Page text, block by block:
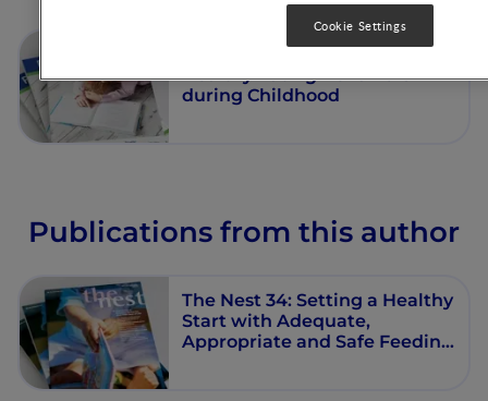
Fostering the Development of
Healthy Eating Behaviors
during Childhood
Publications from this author
The Nest 34: Setting a Healthy
Start with Adequate,
Appropriate and Safe Feeding
Cookie Settings